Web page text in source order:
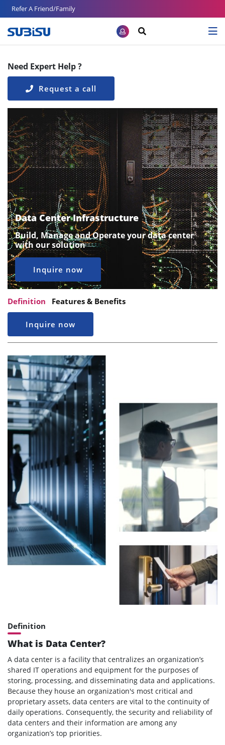
Refer A Friend/Family
Need Expert Help ?
Request a call
Data Center Infrastructure
Build, Manage and Operate your data center
with our solution
Inquire now
Definition Features & Benefits
Inquire now
Definition
What is Data Center?
A data center is a facility that centralizes an organization’s
shared IT operations and equipment for the purposes of
storing, processing, and disseminating data and applications.
Because they house an organization's most critical and
proprietary assets, data centers are vital to the continuity of
daily operations. Consequently, the security and reliability of
data centers and their information are among any
organization’s top priorities.